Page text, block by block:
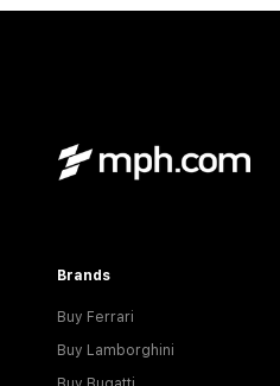
Brands
Buy Ferrari
Buy Lamborghini